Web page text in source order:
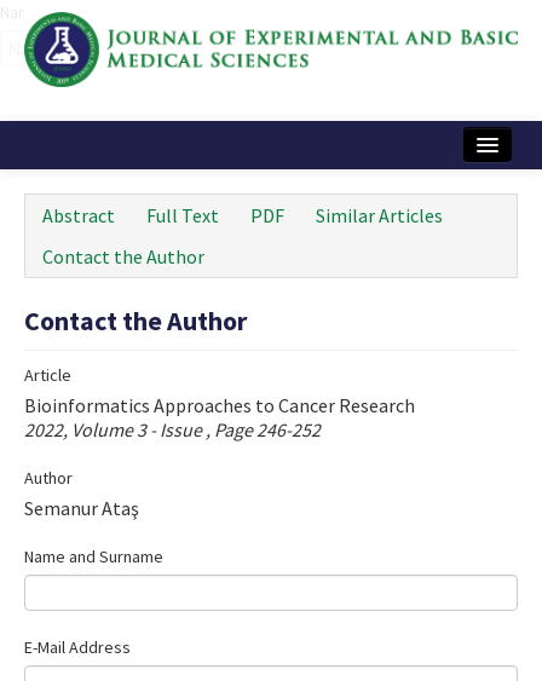
Instructions
Journal Information
Contact Us
e-ISSN: 2717-9478
Abstract Full Text PDF
Similar Articles
Contact the Author
Contact the Author
Article
Bioinformatics Approaches to Cancer Research
2022, Volume 3 - Issue , Page 246-252
Author
Semanur Ataş
Name and Surname
E-Mail Address